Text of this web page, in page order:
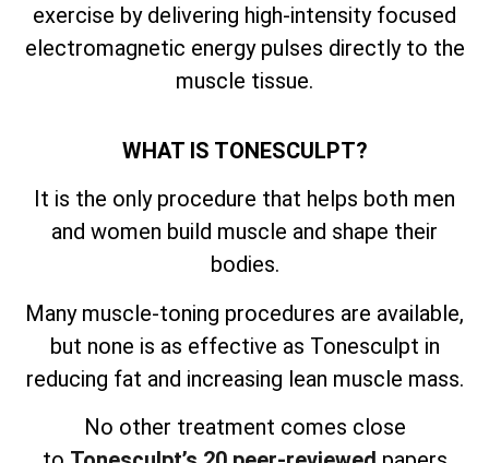
exercise by delivering high-intensity focused
electromagnetic energy pulses directly to the
muscle tissue.
WHAT IS TONESCULPT?
It is the only procedure that helps both men
and women build muscle and shape their
bodies.
Many muscle-toning procedures are available,
but none is as effective as Tonesculpt in
reducing fat and increasing lean muscle mass.
No other treatment comes close